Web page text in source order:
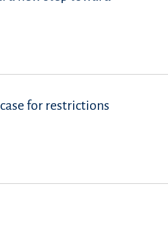
for restrictions